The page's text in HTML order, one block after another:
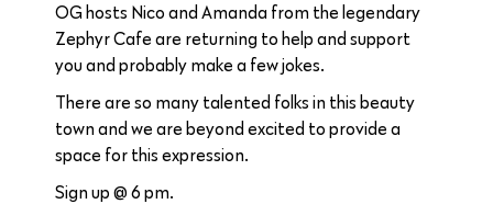
OG hosts Nico and Amanda from the legendary
Zephyr Cafe are returning to help and support
you and probably make a few jokes.
There are so many talented folks in this beauty
town and we are beyond excited to provide a
space for this expression.
Sign up @ 6 pm.